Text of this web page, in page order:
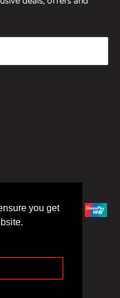
you get